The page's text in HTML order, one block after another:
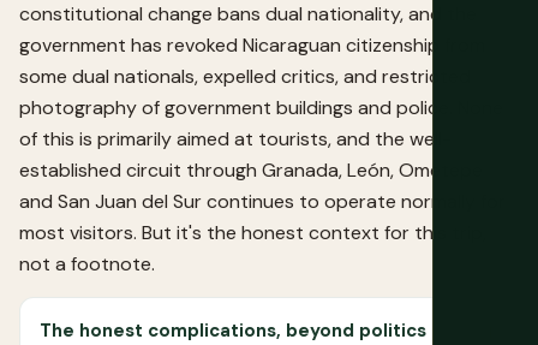
constitutional change bans dual nationality, and the
government has revoked Nicaraguan citizenship from
some dual nationals, expelled critics, and restricted
photography of government buildings and police. None
of this is primarily aimed at tourists, and the well-
established circuit through Granada, León, Ometepe
and San Juan del Sur continues to operate normally for
most visitors. But it's the honest context for this trip,
not a footnote.
The honest complications, beyond politics